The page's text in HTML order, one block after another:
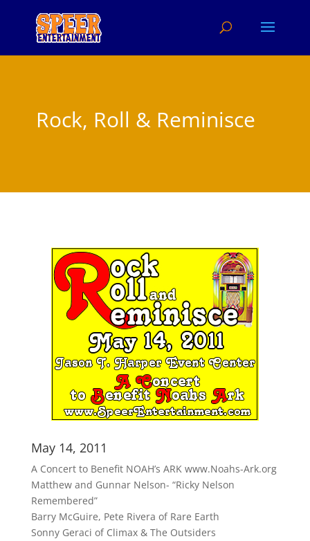
Rock, Roll & Reminisce
May 14, 2011
A Concert to Benefit NOAH’s ARK www.Noahs-Ark.org
Matthew and Gunnar Nelson- “Ricky Nelson
Remembered”
Barry McGuire, Pete Rivera of Rare Earth
Sonny Geraci of Climax & The Outsiders